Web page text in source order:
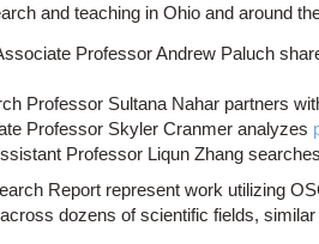
and teaching in Ohio and around
Professor Andrew Paluch
Professor Sultana Nahar partners
Professor Skyler Cranmer analyzes
Professor Liqun Zhang
Report represent work utilizing
dozens of scientific fields,